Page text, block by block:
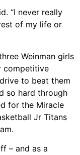
“I never really
of my life or
Weinman girls
competitive
to beat them
so hard through
for the Miracle
Jr Titans
– and as a